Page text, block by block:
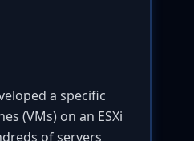
a specific
(VMs) on an ESXi
of servers